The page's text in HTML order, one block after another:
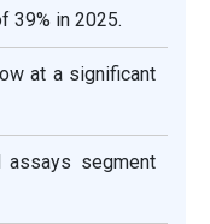
39% in 2025.
at a significant
assays segment